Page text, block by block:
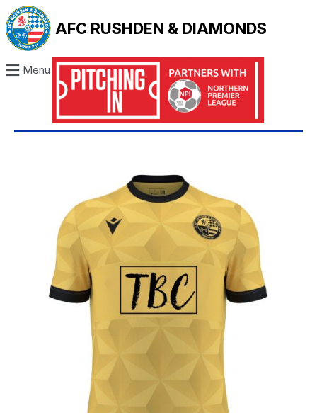
AFC RUSHDEN & DIAMONDS
Menu